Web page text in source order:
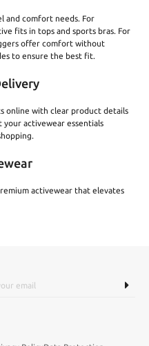
and comfort needs. For
fits in tops and sports bras. For
offer comfort without
to ensure the best fit.
online with clear product details
your activewear essentials
activewear that elevates